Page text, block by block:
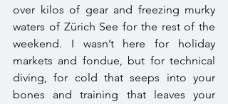
over kilos of gear and freezing murky
waters of Zürich See for the rest of the
weekend. I wasn’t here for holiday
markets and fondue, but for technical
diving, for cold that seeps into your
bones and training that leaves your